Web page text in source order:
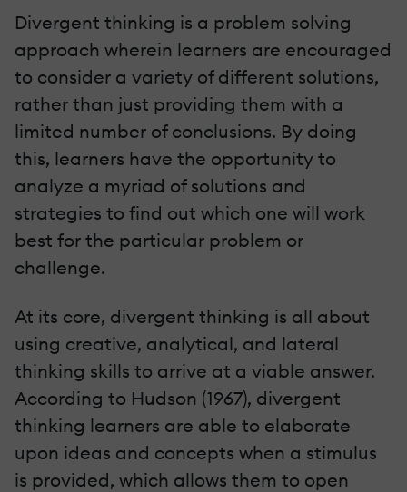
Divergent thinking is a problem solving
approach wherein learners are encouraged
to consider a variety of different solutions,
rather than just providing them with a
limited number of conclusions. By doing
this, learners have the opportunity to
analyze a myriad of solutions and
strategies to find out which one will work
best for the particular problem or
challenge.
At its core, divergent thinking is all about
using creative, analytical, and lateral
thinking skills to arrive at a viable answer.
According to Hudson (1967), divergent
thinking learners are able to elaborate
upon ideas and concepts when a stimulus
is provided, which allows them to open